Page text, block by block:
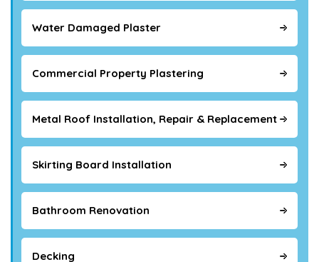
Water Damaged Plaster
Commercial Property Plastering
Metal Roof Installation, Repair & Replacement
Skirting Board Installation
Bathroom Renovation
Decking